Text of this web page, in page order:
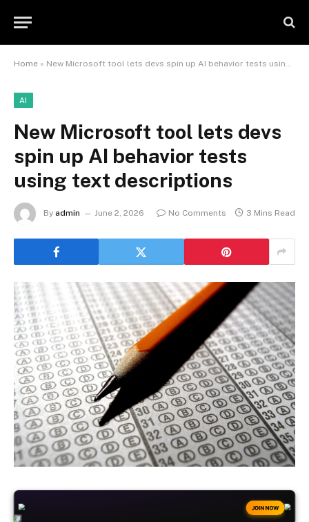
Home » New Microsoft tool lets devs spin up AI behavior tests using text descriptions
AI
New Microsoft tool lets devs
spin up AI behavior tests
using text descriptions
By admin June 2, 2026 No Comments 3 Mins Read
JOIN NOW